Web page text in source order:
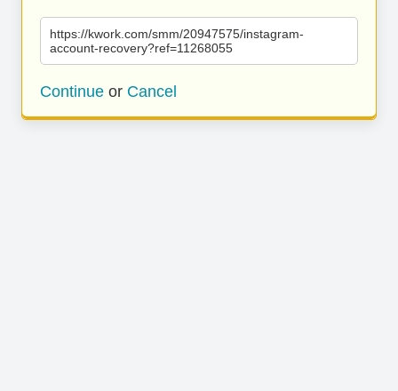
https://kwork.com/smm/20947575/instagram-
account-recovery?ref=11268055
Continue or Cancel